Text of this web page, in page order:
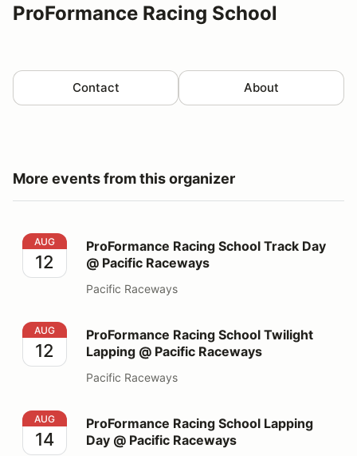
ProFormance Racing School
Contact About
More events from this organizer
ProFormance Racing School Track Day @ Pacific
AUG
12
ProFormance Racing School Track Day
@ Pacific Raceways
Pacific Raceways
ProFormance Racing School Twilight Lapping @
AUG
12
ProFormance Racing School Twilight
Lapping @ Pacific Raceways
Pacific Raceways
ProFormance Racing School Lapping Day @ Pacific
AUG
14
ProFormance Racing School Lapping
Day @ Pacific Raceways